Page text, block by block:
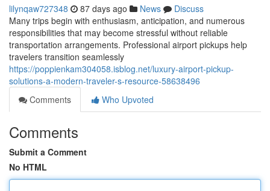
lilynqaw727348 87 days ago News
Discuss
Many trips begin with enthusiasm, anticipation, and numerous
responsibilities that may become stressful without reliable
transportation arrangements. Professional airport pickups help
travelers transition seamlessly
https://poppienkam304058.isblog.net/luxury-airport-pickup-
solutions-a-modern-traveler-s-resource-58638496
Comments
Who Upvoted
Comments
Submit a Comment
No HTML